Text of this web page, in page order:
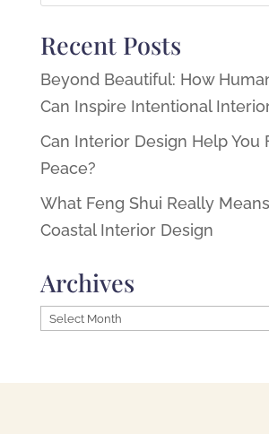
Recent Posts
Beyond Beautiful: How
Can Inspire Intentional
Can Interior Design Help You
Peace?
What Feng Shui Really
Coastal Interior Design
Archives
Archives